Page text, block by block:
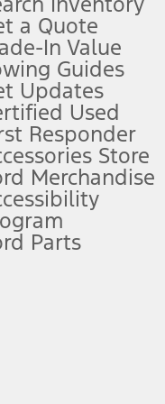
details and system limitations.
known as the FordPass
Special APR offers
Cost. Special Lease
delivery fee plus
trial that begins upon
the driver’s
road and be prepared to
a Quote
In Value
Guides
Updates
Used
Responder
Store
Merchandise
Parts